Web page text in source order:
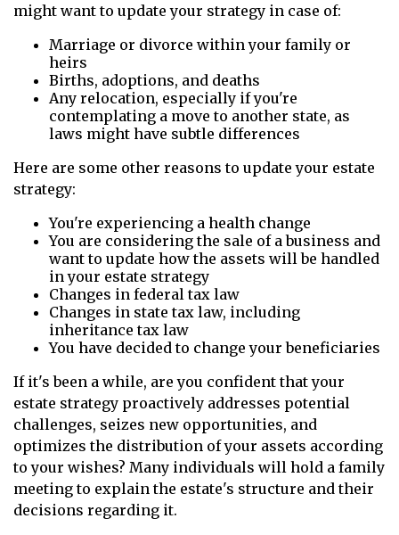
might want to update your strategy in case of:
Marriage or divorce within your family or
heirs
Births, adoptions, and deaths
Any relocation, especially if you're
contemplating a move to another state, as
laws might have subtle differences
Here are some other reasons to update your estate
strategy:
You're experiencing a health change
You are considering the sale of a business and
want to update how the assets will be handled
in your estate strategy
Changes in federal tax law
Changes in state tax law, including
inheritance tax law
You have decided to change your beneficiaries
If it's been a while, are you confident that your
estate strategy proactively addresses potential
challenges, seizes new opportunities, and
optimizes the distribution of your assets according
to your wishes? Many individuals will hold a family
meeting to explain the estate's structure and their
decisions regarding it.